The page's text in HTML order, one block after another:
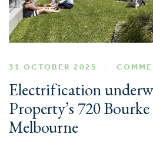
31 OCTOBER 2025
Electrification
Property’s 720
Melbourne